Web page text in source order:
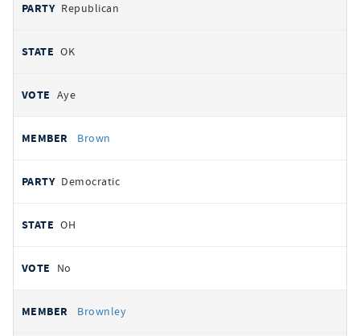
Republican
OK
Aye
Brown
Democratic
OH
No
Brownley